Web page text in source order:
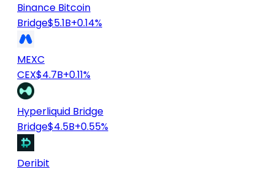
Binance Bitcoin
Bridge$5.1B+0.14%
MEXC
CEX$4.7B+0.11%
Hyperliquid Bridge
Bridge$4.5B+0.55%
Deribit